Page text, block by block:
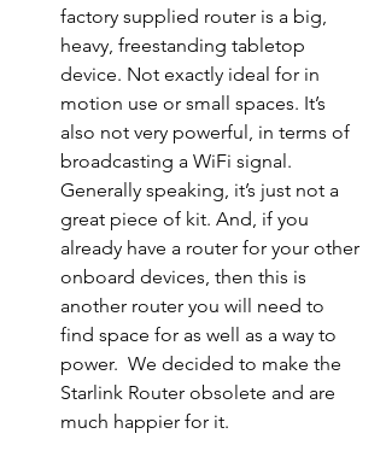
factory supplied router is a big,
heavy, freestanding tabletop
device. Not exactly ideal for in
motion use or small spaces. It’s
also not very powerful, in terms of
broadcasting a WiFi signal.
Generally speaking, it’s just not a
great piece of kit. And, if you
already have a router for your other
onboard devices, then this is
another router you will need to
find space for as well as a way to
power.  We decided to make the
Starlink Router obsolete and are
much happier for it.